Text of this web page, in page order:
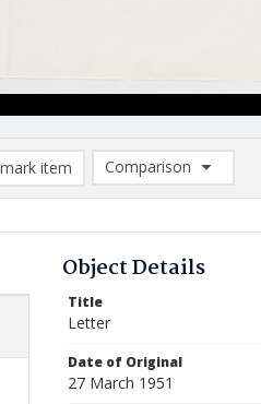
item
Comparison
Comparison List: (0/2)
Object Details
Title
Letter
Date of Original
27 March 1951